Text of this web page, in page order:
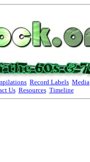
Record Labels Media
Us Resources Timeline